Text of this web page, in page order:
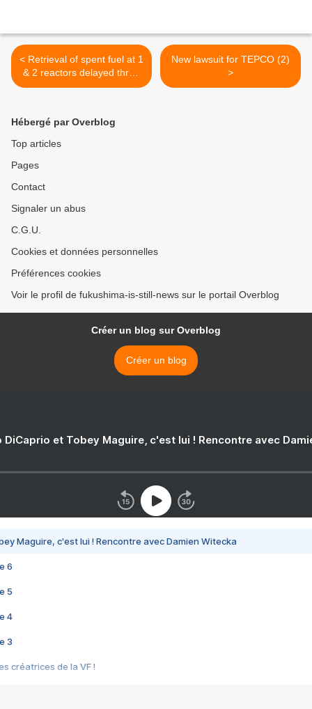
< Retrieval of spent fuel at 1
& 2 reactors delayed three
years
New lawsuit for TEPCO (2)
>
Hébergé par Overblog
Top articles
Pages
Contact
Signaler un abus
C.G.U.
Cookies et données personnelles
Préférences cookies
Voir le profil de fukushima-is-still-news sur le portail Overblog
Créer un blog sur Overblog
Créer un blog
DiCaprio et Tobey Maguire, c'est lui ! Rencontre avec
Maguire, c'est lui ! Rencontre avec Damien Witecka
6
5
4
3
créatrices de la VF !